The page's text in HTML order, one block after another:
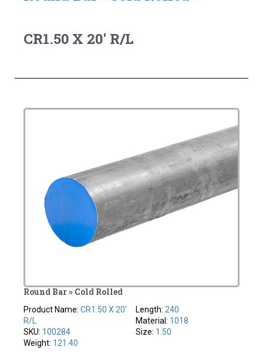
CR1.50 X 20' R/L
Round Bar » Cold Rolled
Product Name:CR1.50 X 20'
R/L
SKU: 100284
Weight: 121.40
Length: 240
Material: 1018
Size: 1.50